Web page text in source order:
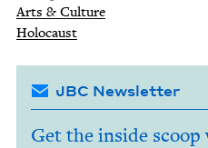
Arts & Culture
Holo­caust
JBC Newsletter
Get the inside